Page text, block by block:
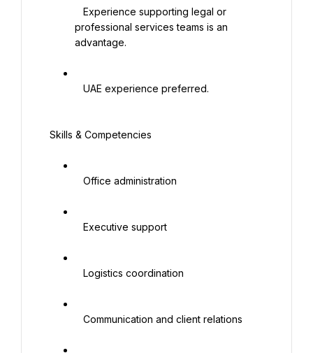
professional services teams is an
advantage.